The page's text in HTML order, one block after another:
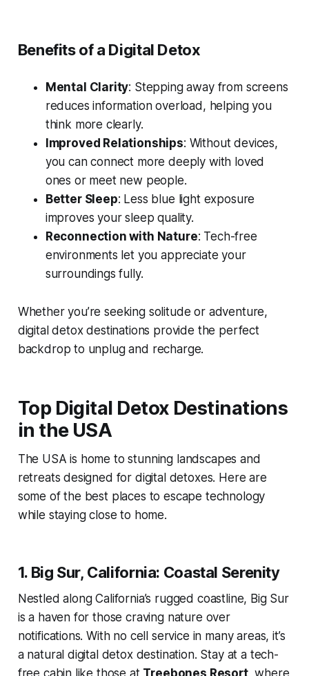
Benefits of a Digital Detox
Mental Clarity: Stepping away from screens
reduces information overload, helping you
think more clearly.
Improved Relationships: Without devices,
you can connect more deeply with loved
ones or meet new people.
Better Sleep: Less blue light exposure
improves your sleep quality.
Reconnection with Nature: Tech-free
environments let you appreciate your
surroundings fully.
Whether you’re seeking solitude or adventure,
digital detox destinations provide the perfect
backdrop to unplug and recharge.
Top Digital Detox Destinations
in the USA
The USA is home to stunning landscapes and
retreats designed for digital detoxes. Here are
some of the best places to escape technology
while staying close to home.
1. Big Sur, California: Coastal Serenity
Nestled along California’s rugged coastline, Big Sur
is a haven for those craving nature over
notifications. With no cell service in many areas, it’s
a natural digital detox destination. Stay at a tech-
free cabin like those at Treebones Resort, where